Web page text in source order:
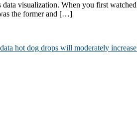
visualization. When you first
the former and […]